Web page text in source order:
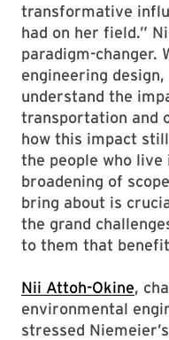
transformative
had on her field.”
paradigm-changer.
engineering
understand the
transportation and
how this impact
the people who live
broadening of
bring about is
the grand
to them that
Nii Attoh-Okine,
environmental
stressed